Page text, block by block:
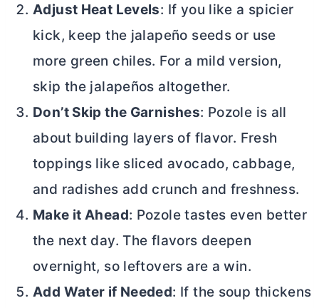
Adjust Heat Levels: If you like a spicier
kick, keep the jalapeño seeds or use
more green chiles. For a mild version,
skip the jalapeños altogether.
Don’t Skip the Garnishes: Pozole is all
about building layers of flavor. Fresh
toppings like sliced avocado, cabbage,
and radishes add crunch and freshness.
Make it Ahead: Pozole tastes even better
the next day. The flavors deepen
overnight, so leftovers are a win.
Add Water if Needed: If the soup thickens